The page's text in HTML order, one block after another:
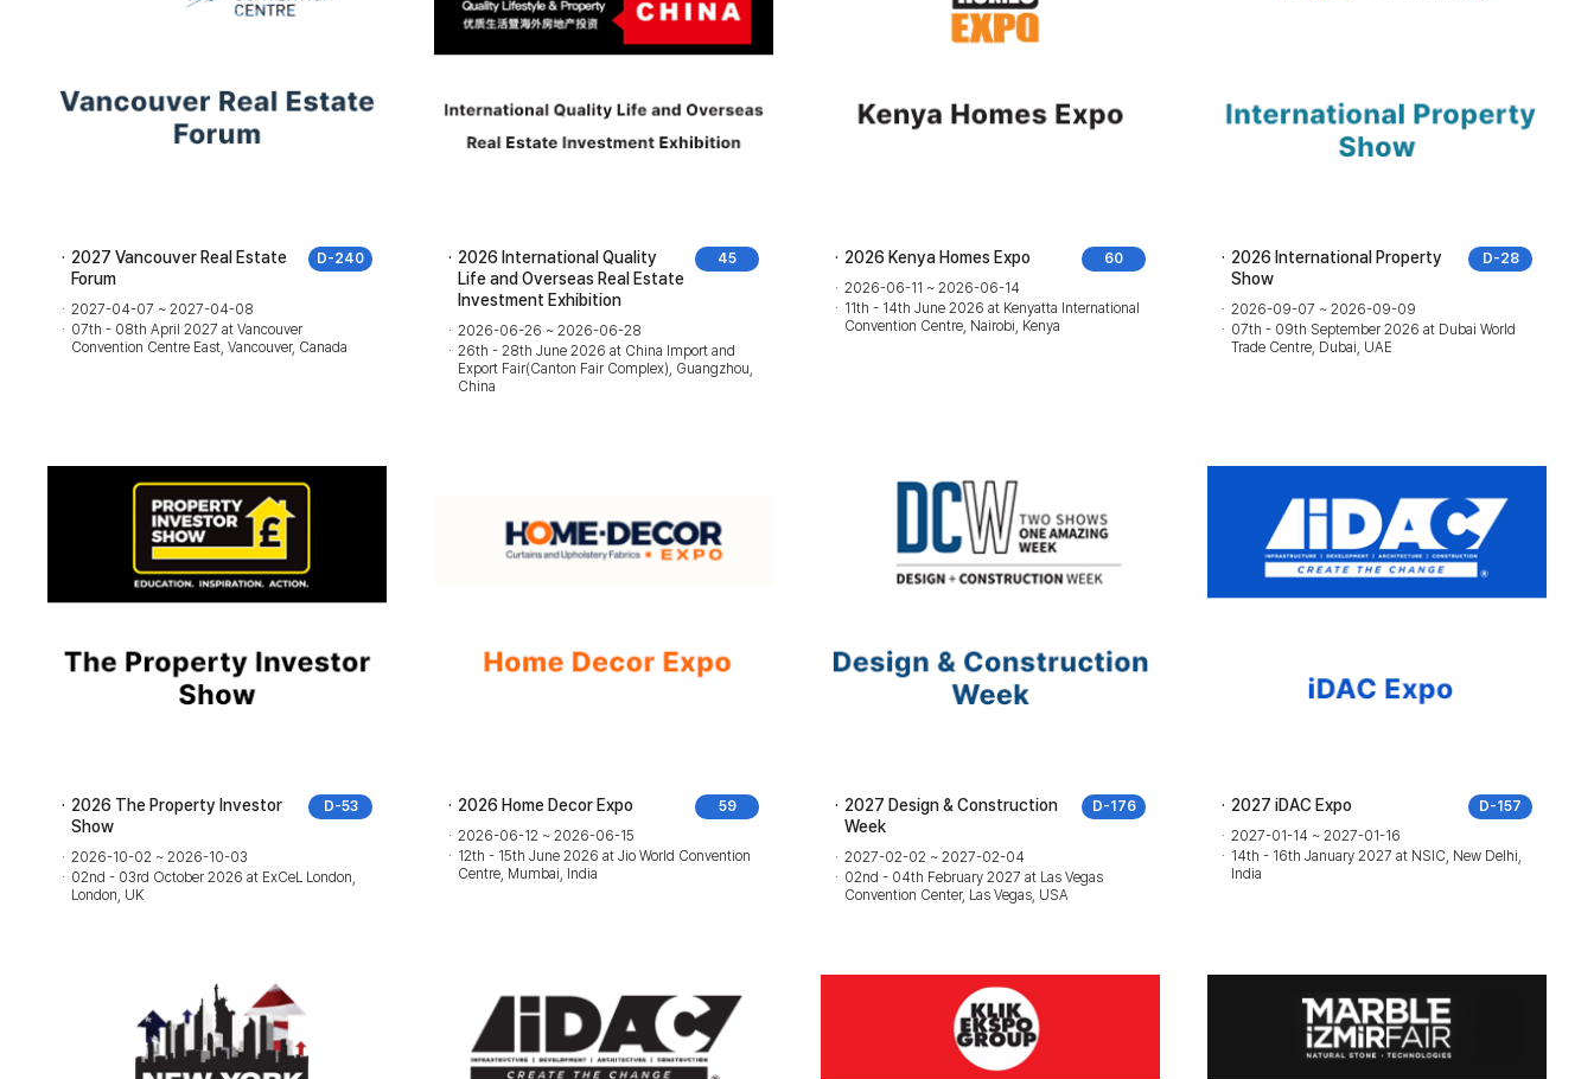
D-240
2027 Vancouver Real Estate
Forum
2027-04-07 ~ 2027-04-08
07th - 08th April 2027 at Vancouver
Convention Centre East, Vancouver, Canada
45
2026 International Quality
Life and Overseas Real Estate
Investment Exhibition
2026-06-26 ~ 2026-06-28
26th - 28th June 2026 at China Import and
Export Fair(Canton Fair Complex), Guangzhou,
China
60
2026 Kenya Homes Expo
2026-06-11 ~ 2026-06-14
11th - 14th June 2026 at Kenyatta International
Convention Centre, Nairobi, Kenya
D-28
2026 International Property
Show
2026-09-07 ~ 2026-09-09
07th - 09th September 2026 at Dubai World
Trade Centre, Dubai, UAE
D-53
2026 The Property Investor
Show
2026-10-02 ~ 2026-10-03
02nd - 03rd October 2026 at ExCeL London,
London, UK
59
2026 Home Decor Expo
2026-06-12 ~ 2026-06-15
12th - 15th June 2026 at Jio World Convention
Centre, Mumbai, India
D-176
2027 Design & Construction
Week
2027-02-02 ~ 2027-02-04
02nd - 04th February 2027 at Las Vegas
Convention Center, Las Vegas, USA
D-157
2027 iDAC Expo
2027-01-14 ~ 2027-01-16
14th - 16th January 2027 at NSIC, New Delhi,
India